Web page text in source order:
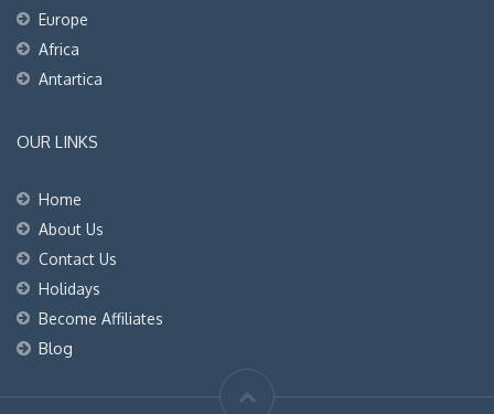
Europe
Africa
Antartica
OUR LINKS
Home
About Us
Contact Us
Holidays
Become Affiliates
Blog